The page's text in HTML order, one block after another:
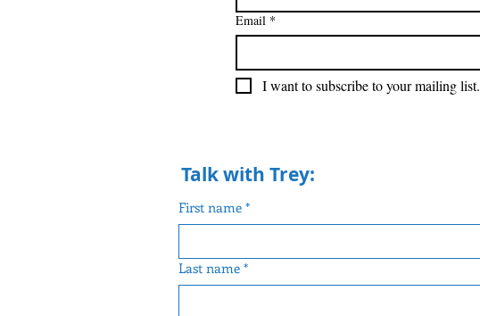
Email *
I want to subscribe to your mailing list.
Talk with Trey:
First name *
Last name *